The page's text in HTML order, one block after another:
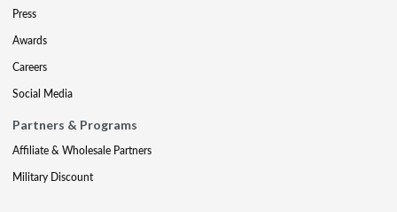
Press
Awards
Careers
Social Media
Partners & Programs
Affiliate & Wholesale Partners
Military Discount